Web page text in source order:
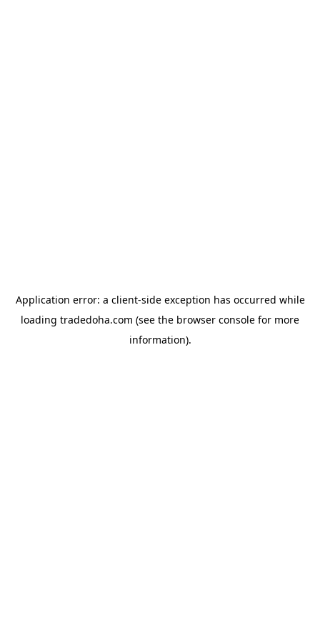
Application error: a client-side exception has occurred while
loading tradedoha.com (see the browser console for more
information).